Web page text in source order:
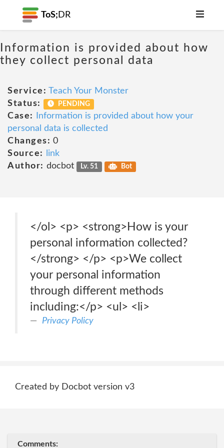
ToS; DR
Information is provided about how
they collect personal data
Service: Teach Your Monster
Status:
PENDING
Case:
Information is provided about how your
personal data is collected
Changes: 0
Source:
link
Author: docbot Lv. 51 Bot
</ol> <p> <strong>How is your
personal information collected?
</strong> </p> <p>We collect
your personal information
through different methods
including:</p> <ul> <li>
Privacy Policy
Created by Docbot version v3
Comments: